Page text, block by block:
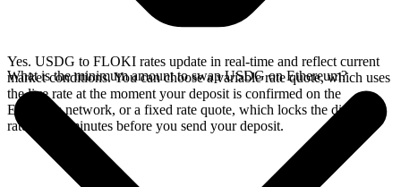
Yes. USDG to FLOKI rates update in real-time and reflect current
market conditions. You can choose a variable rate quote, which uses
the live rate at the moment your deposit is confirmed on the
Ethereum network, or a fixed rate quote, which locks the displayed
rate for 15 minutes before you send your deposit.
What is the minimum amount to swap USDG on Ethereum?